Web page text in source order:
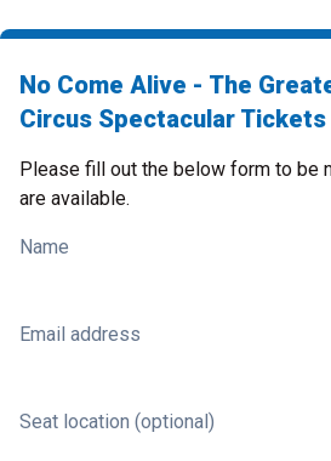
No Come Alive - The
Circus Spectacular Tickets
Please fill out the below form to be
are available.
Name
Email address
Seat location (optional)